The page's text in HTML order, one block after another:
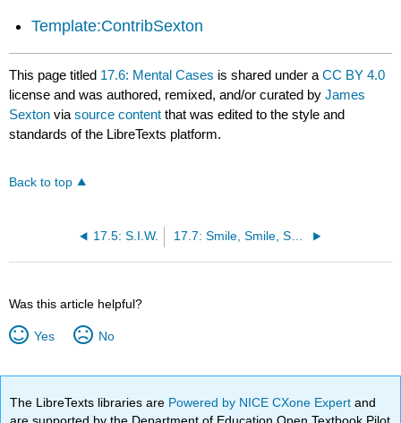
Template:ContribSexton
This page titled 17.6: Mental Cases is shared under aCC BY 4.0
license and was authored, remixed, and/or curated byJames
Sexton viasource content that was edited to the style and
standards of the LibreTexts platform.
Back to top
17.5: S.I.W. 17.7: Smile, Smile, Smile
Was this article helpful?
Yes No
The LibreTexts libraries are Powered by NICE CXone Expertand
are supported by the Department of Education Open Textbook Pilot